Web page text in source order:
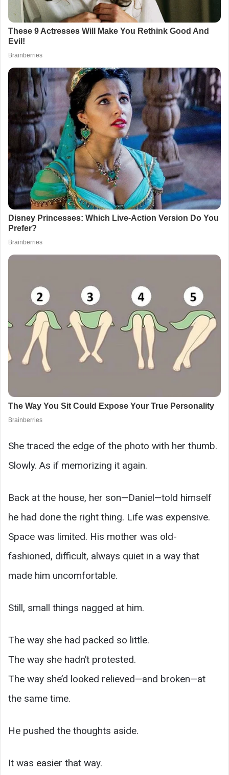
She traced the edge of the photo with her thumb.
Slowly. As if memorizing it again.
Back at the house, her son—Daniel—told himself
he had done the right thing. Life was expensive.
Space was limited. His mother was old-
fashioned, difficult, always quiet in a way that
made him uncomfortable.
Still, small things nagged at him.
The way she had packed so little.
The way she hadn’t protested.
The way she’d looked relieved—and broken—at
the same time.
He pushed the thoughts aside.
It was easier that way.